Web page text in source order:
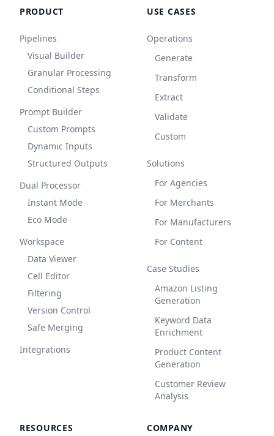
PRODUCT
Pipelines
Visual Builder
Granular Processing
Conditional Steps
Prompt Builder
Custom Prompts
Dynamic Inputs
Structured Outputs
Dual Processor
Instant Mode
Eco Mode
Workspace
Data Viewer
Cell Editor
Filtering
Version Control
Safe Merging
Integrations
USE CASES
Operations
Generate
Transform
Extract
Validate
Custom
Solutions
For Agencies
For Merchants
For Manufacturers
For Content
Case Studies
Amazon Listing
Generation
Keyword Data
Enrichment
Product Content
Generation
Customer Review
Analysis
RESOURCES COMPANY